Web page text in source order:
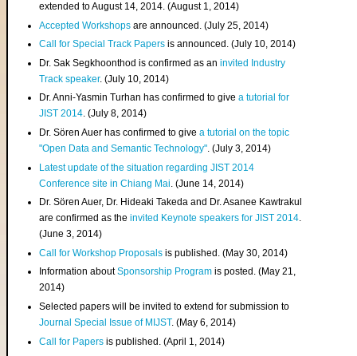
extended to August 14, 2014. (August 1, 2014)
Accepted Workshops are announced. (July 25, 2014)
Call for Special Track Papers is announced. (July 10, 2014)
Dr. Sak Segkhoonthod is confirmed as aninvited Industry
Track speaker. (July 10, 2014)
Dr. Anni-Yasmin Turhan has confirmed to givea tutorial for
JIST 2014. (July 8, 2014)
Dr. Sören Auer has confirmed to givea tutorial on the topic
"Open Data and Semantic Technology". (July 3, 2014)
Latest update of the situation regarding JIST 2014
Conference site in Chiang Mai . (June 14, 2014)
Dr. Sören Auer, Dr. Hideaki Takeda and Dr. Asanee Kawtrakul
are confirmed as theinvited Keynote speakers for JIST 2014.
(June 3, 2014)
Call for Workshop Proposals is published. (May 30, 2014)
Information aboutSponsorship Program is posted. (May 21,
2014)
Selected papers will be invited to extend for submission to
Journal Special Issue of MIJST. (May 6, 2014)
Call for Papers is published. (April 1, 2014)